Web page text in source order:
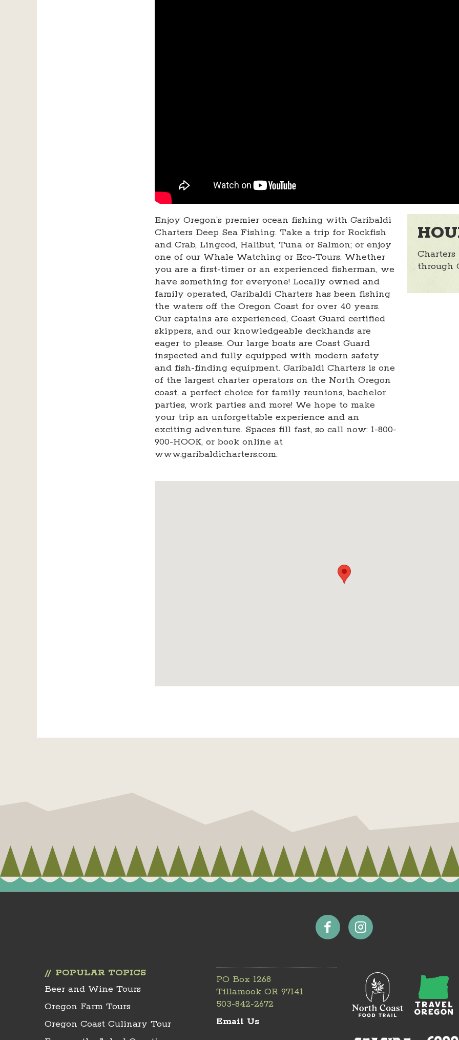
Enjoy Oregon’s premier ocean fishing with Garibaldi
Charters Deep Sea Fishing. Take a trip for Rockfish
and Crab, Lingcod, Halibut, Tuna or Salmon; or enjoy
one of our Whale Watching or Eco-Tours. Whether
you are a first-timer or an experienced fisherman, we
have something for everyone! Locally owned and
family operated, Garibaldi Charters has been fishing
the waters off the Oregon Coast for over 40 years.
Our captains are experienced, Coast Guard certified
skippers, and our knowledgeable deckhands are
eager to please. Our large boats are Coast Guard
inspected and fully equipped with modern safety
and fish-finding equipment. Garibaldi Charters is one
of the largest charter operators on the North Oregon
coast, a perfect choice for family reunions, bachelor
parties, work parties and more! We hope to make
your trip an unforgettable experience and an
exciting adventure. Spaces fill fast, so call now: 1-800-
900-HOOK, or book online at
www.garibaldicharters.com.
Charters
through
POPULAR TOPICS
Beer and Wine Tours
Oregon Farm Tours
Oregon Coast Culinary Tour
PO Box 1268
Tillamook OR 97141
503-842-2672
Email Us